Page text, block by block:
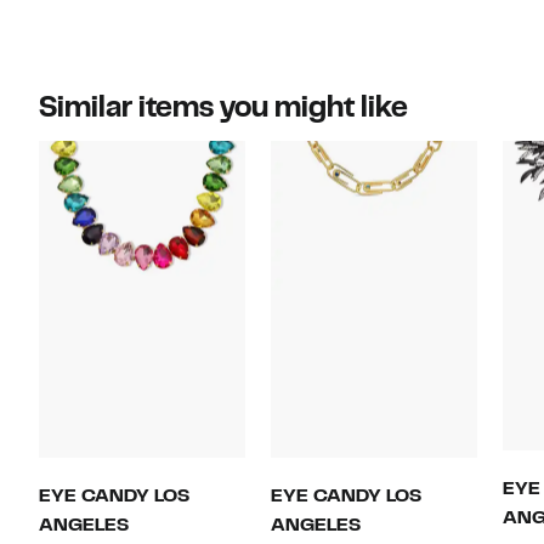
Similar items you might like
EYE CANDY LOS
ANGELES
EYE CANDY LOS
ANGELES